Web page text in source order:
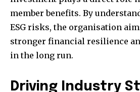
member benefits. By
ESG risks, the organisation
stronger financial resilience
in the long run.
Driving Industry